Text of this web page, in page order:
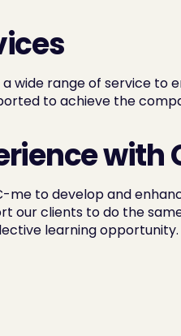
wide range of service to
to achieve the
with
me to develop and
our clients to do the
learning opportunity.